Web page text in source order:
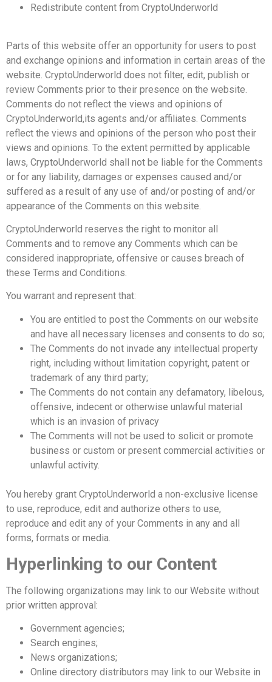
Redistribute content from CryptoUnderworld
Parts of this website offer an opportunity for users to post
and exchange opinions and information in certain areas of the
website. CryptoUnderworld does not filter, edit, publish or
review Comments prior to their presence on the website.
Comments do not reflect the views and opinions of
CryptoUnderworld,its agents and/or affiliates. Comments
reflect the views and opinions of the person who post their
views and opinions. To the extent permitted by applicable
laws, CryptoUnderworld shall not be liable for the Comments
or for any liability, damages or expenses caused and/or
suffered as a result of any use of and/or posting of and/or
appearance of the Comments on this website.
CryptoUnderworld reserves the right to monitor all
Comments and to remove any Comments which can be
considered inappropriate, offensive or causes breach of
these Terms and Conditions.
You warrant and represent that:
You are entitled to post the Comments on our website
and have all necessary licenses and consents to do so;
The Comments do not invade any intellectual property
right, including without limitation copyright, patent or
trademark of any third party;
The Comments do not contain any defamatory, libelous,
offensive, indecent or otherwise unlawful material
which is an invasion of privacy
The Comments will not be used to solicit or promote
business or custom or present commercial activities or
unlawful activity.
You hereby grant CryptoUnderworld a non-exclusive license
to use, reproduce, edit and authorize others to use,
reproduce and edit any of your Comments in any and all
forms, formats or media.
Hyperlinking to our Content
The following organizations may link to our Website without
prior written approval:
Government agencies;
Search engines;
News organizations;
Online directory distributors may link to our Website in